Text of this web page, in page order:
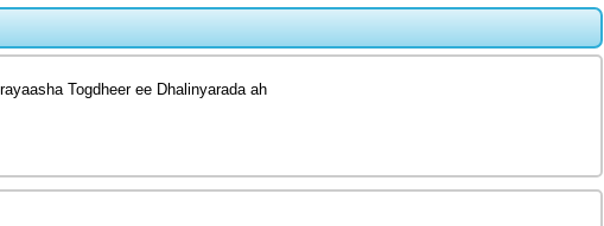
Togdheer ee Dhalinyarada ah